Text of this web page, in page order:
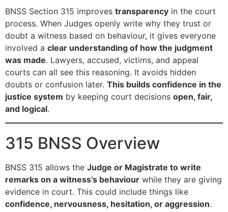
BNSS Section 315 improves transparency in the court
process. When Judges openly write why they trust or
doubt a witness based on behaviour, it gives everyone
involved a clear understanding of how the judgment
was made. Lawyers, accused, victims, and appeal
courts can all see this reasoning. It avoids hidden
doubts or confusion later. This builds confidence in the
justice system by keeping court decisions open, fair,
and logical.
315 BNSS Overview
BNSS 315 allows the Judge or Magistrate to write
remarks on a witness’s behaviour while they are giving
evidence in court. This could include things like
confidence, nervousness, hesitation, or aggression.